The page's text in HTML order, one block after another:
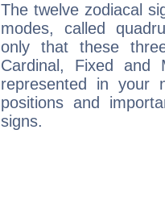
The twelve zodiacal
modes, called
only that these
Cardinal, Fixed and
represented in your
positions and
signs.